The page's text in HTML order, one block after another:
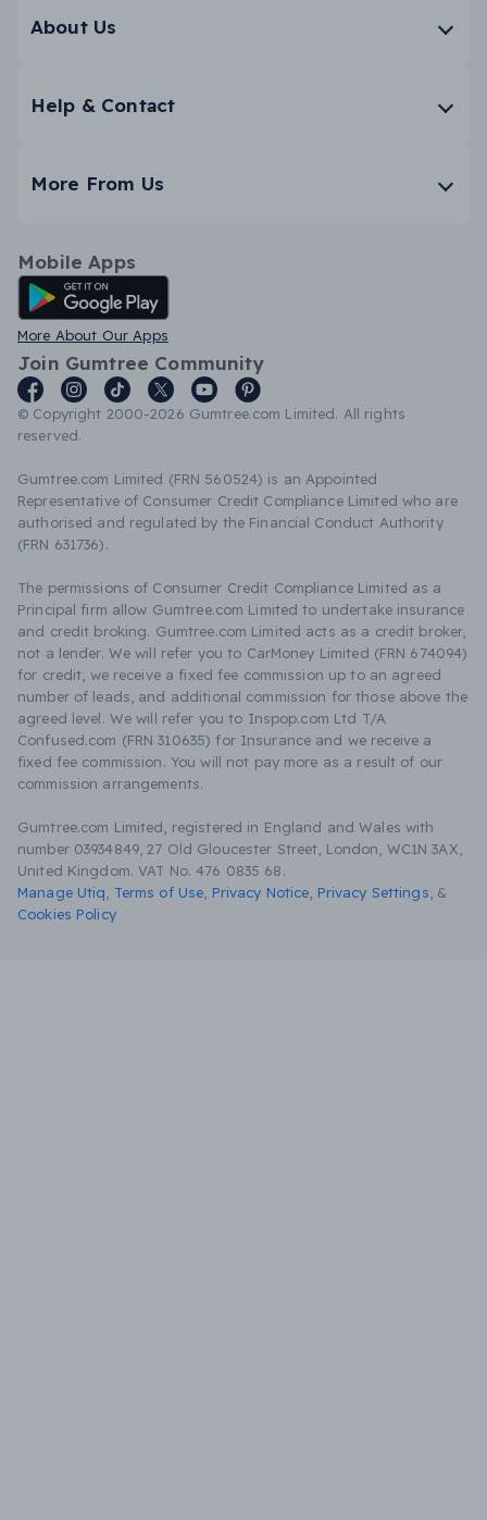
About Us
Help & Contact
More From Us
Mobile Apps
Android App
More About Our Apps
Join Gumtree Community
© Copyright 2000-2026 Gumtree.com Limited. All rights
reserved.
Gumtree.com Limited (FRN 560524) is an Appointed
Representative of Consumer Credit Compliance Limited who are
authorised and regulated by the Financial Conduct Authority
(FRN 631736).
The permissions of Consumer Credit Compliance Limited as a
Principal firm allow Gumtree.com Limited to undertake insurance
and credit broking. Gumtree.com Limited acts as a credit broker,
not a lender. We will refer you to CarMoney Limited (FRN 674094)
for credit, we receive a fixed fee commission up to an agreed
number of leads, and additional commission for those above the
agreed level. We will refer you to Inspop.com Ltd T/A
Confused.com (FRN 310635) for Insurance and we receive a
fixed fee commission. You will not pay more as a result of our
commission arrangements.
Gumtree.com Limited, registered in England and Wales with
number 03934849, 27 Old Gloucester Street, London, WC1N 3AX,
United Kingdom. VAT No. 476 0835 68.
Manage Utiq
Terms of Use Privacy Notice Privacy Settings &
Cookies Policy